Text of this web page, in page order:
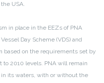
USA.
in place in the EEZs of PNA
Day Scheme (VDS) and
based on the requirements set by
to 2010 levels. PNA will remain
its waters, with or without the